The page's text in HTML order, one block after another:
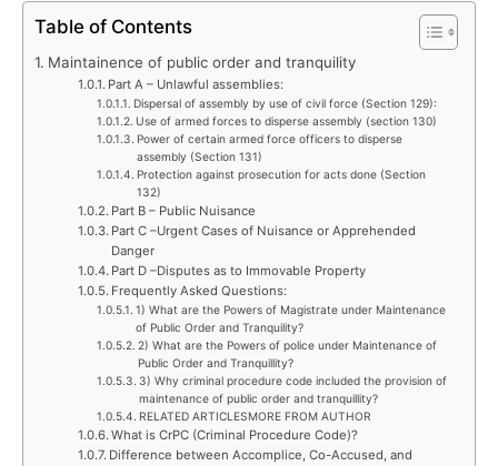
Table of Contents
Maintainence of public order and tranquility
Part A – Unlawful assemblies:
Dispersal of assembly by use of civil force (Section 129):
Use of armed forces to disperse assembly (section 130)
Power of certain armed force officers to disperse
assembly (Section 131)
Protection against prosecution for acts done (Section
132)
Part B – Public Nuisance
Part C –Urgent Cases of Nuisance or Apprehended
Danger
Part D –Disputes as to Immovable Property
Frequently Asked Questions:
1) What are the Powers of Magistrate under Maintenance
of Public Order and Tranquility?
2) What are the Powers of police under Maintenance of
Public Order and Tranquillity?
3) Why criminal procedure code included the provision of
maintenance of public order and tranquillity?
RELATED ARTICLESMORE FROM AUTHOR
What is CrPC (Criminal Procedure Code)?
Difference between Accomplice, Co-Accused, and